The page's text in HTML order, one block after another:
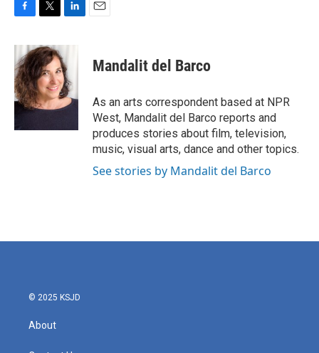
c
e
b
o
o
i
t
t
e
r
n
k
e
d
I
n
Mandalit del Barco
As an arts correspondent based at NPR
West, Mandalit del Barco reports and
produces stories about film, television,
music, visual arts, dance and other topics.
See stories by Mandalit del Barco
© 2025 KSJD
About